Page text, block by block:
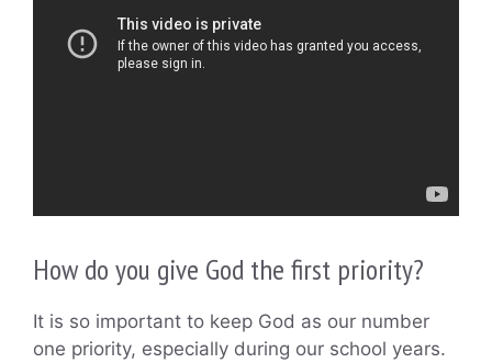
How do you give God the first priority?
It is so important to keep God as our number
one priority, especially during our school years.